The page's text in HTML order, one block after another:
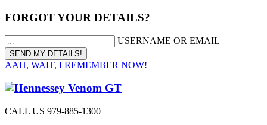
FORGOT YOUR DETAILS?
USERNAME OR EMAIL
AAH, WAIT, I REMEMBER NOW!
CALL US 979-885-1300